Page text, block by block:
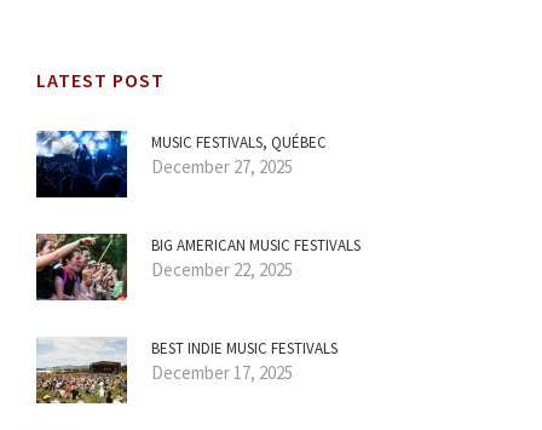
LATEST POST
MUSIC FESTIVALS, QUÉBEC
December 27, 2025
BIG AMERICAN MUSIC FESTIVALS
December 22, 2025
BEST INDIE MUSIC FESTIVALS
December 17, 2025